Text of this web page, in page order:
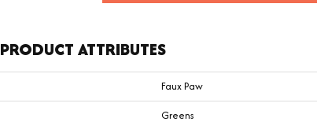
PRODUCT ATTRIBUTES
Faux Paw
Greens